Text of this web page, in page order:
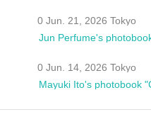
0 Jun. 21, 2026 Tokyo
Jun Perfume's
0 Jun. 14, 2026 Tokyo
Mayuki Ito's photobook